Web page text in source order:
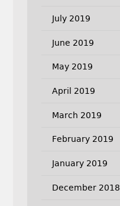
July 2019
June 2019
May 2019
April 2019
March 2019
February 2019
January 2019
December 2018